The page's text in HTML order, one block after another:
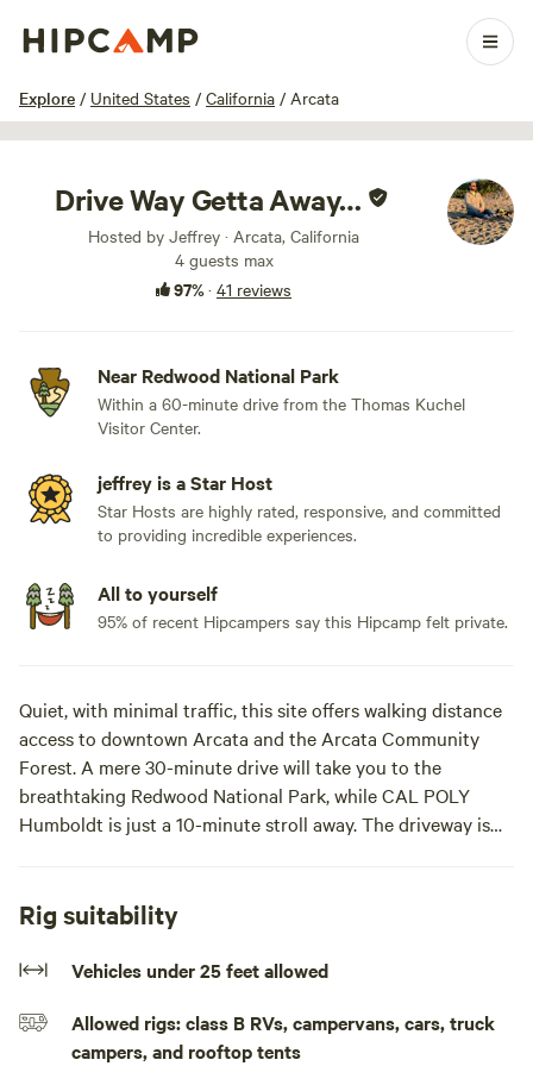
Explore / United States / California / Arcata
1 / 16
Drive Way Getta Away…
Hosted by Jeffrey · Arcata, California
4 guests max
97%· 41 reviews
Near Redwood National Park
Within a 60-minute drive from the Thomas Kuchel
Visitor Center.
jeffrey is a Star Host
Star Hosts are highly rated, responsive, and committed
to providing incredible experiences.
All to yourself
95% of recent Hipcampers say this Hipcamp felt private.
Quiet, with minimal traffic, this site offers walking distance
access to downtown Arcata and the Arcata Community
Forest. A mere 30-minute drive will take you to the
breathtaking Redwood National Park, while CAL POLY
Humboldt is just a 10-minute stroll away. The driveway is
Our site comfortably accommodates a 20ft
transit/van/small RV, as showcased by the pictured van.
spot. Access to the site is through an alleyway, ensuring
privacy and convenience for guests.Our site is the driveway
Rig suitability
Vehicles under 25 feet allowed
Allowed rigs: class B RVs, campervans, cars, truck
campers, and rooftop tents